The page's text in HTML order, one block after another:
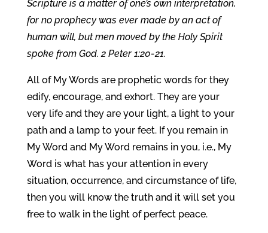
Scripture is a matter of one’s own interpretation,
for no prophecy was ever made by an act of
human will, but men moved by the Holy Spirit
spoke from God. 2 Peter 1:20-21.
All of My Words are prophetic words for they
edify, encourage, and exhort. They are your
very life and they are your light, a light to your
path and a lamp to your feet. If you remain in
My Word and My Word remains in you, i.e., My
Word is what has your attention in every
situation, occurrence, and circumstance of life,
then you will know the truth and it will set you
free to walk in the light of perfect peace.